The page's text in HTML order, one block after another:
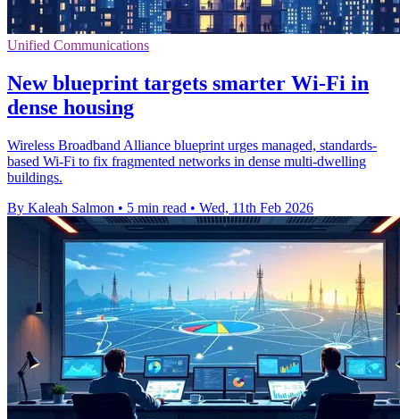
Unified Communications
New blueprint targets smarter Wi‑Fi in
dense housing
Wireless Broadband Alliance blueprint urges managed, standards-
based Wi‑Fi to fix fragmented networks in dense multi-dwelling
buildings.
By Kaleah Salmon • 5 min read • Wed, 11th Feb 2026